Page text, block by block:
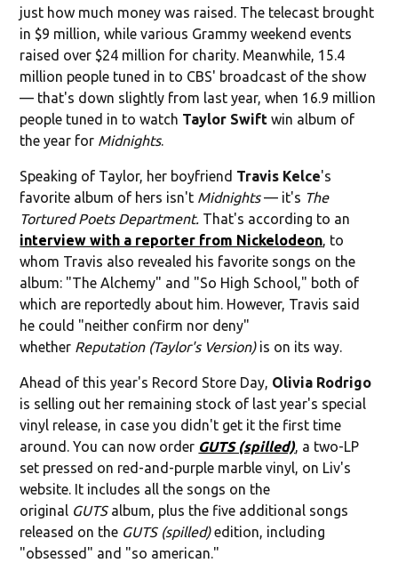
just how much money was raised. The telecast brought
in $9 million, while various Grammy weekend events
raised over $24 million for charity. Meanwhile, 15.4
million people tuned in to CBS' broadcast of the show
— that's down slightly from last year, when 16.9 million
people tuned in to watch Taylor Swift win album of
the year for Midnights.
Speaking of Taylor, her boyfriend Travis Kelce's
favorite album of hers isn't Midnights— it's The
Tortured Poets Department. That's according to an
interview with a reporter from Nickelodeon, to
whom Travis also revealed his favorite songs on the
album: "The Alchemy" and "So High School," both of
which are reportedly about him. However, Travis said
he could "neither confirm nor deny"
whether Reputation (Taylor's Version)is on its way.
Ahead of this year's Record Store Day, Olivia Rodrigo
is selling out her remaining stock of last year's special
vinyl release, in case you didn't get it the first time
around. You can now order GUTS (spilled), a two-LP
set pressed on red-and-purple marble vinyl, on Liv's
website. It includes all the songs on the
original GUTS album, plus the five additional songs
released on the GUTS (spilled)edition, including
"obsessed" and "so american."